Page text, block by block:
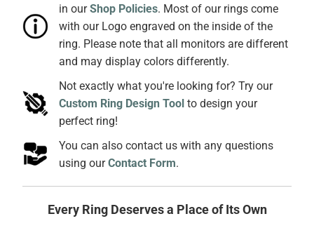
in ourShop Policies. Most of our rings come
with our Logo engraved on the inside of the
ring. Please note that all monitors are different
and may display colors differently.
Not exactly what you're looking for? Try our
Custom Ring Design Toolto design your
perfect ring!
You can also contact us with any questions
using ourContact Form.
Every Ring Deserves a Place of Its Own